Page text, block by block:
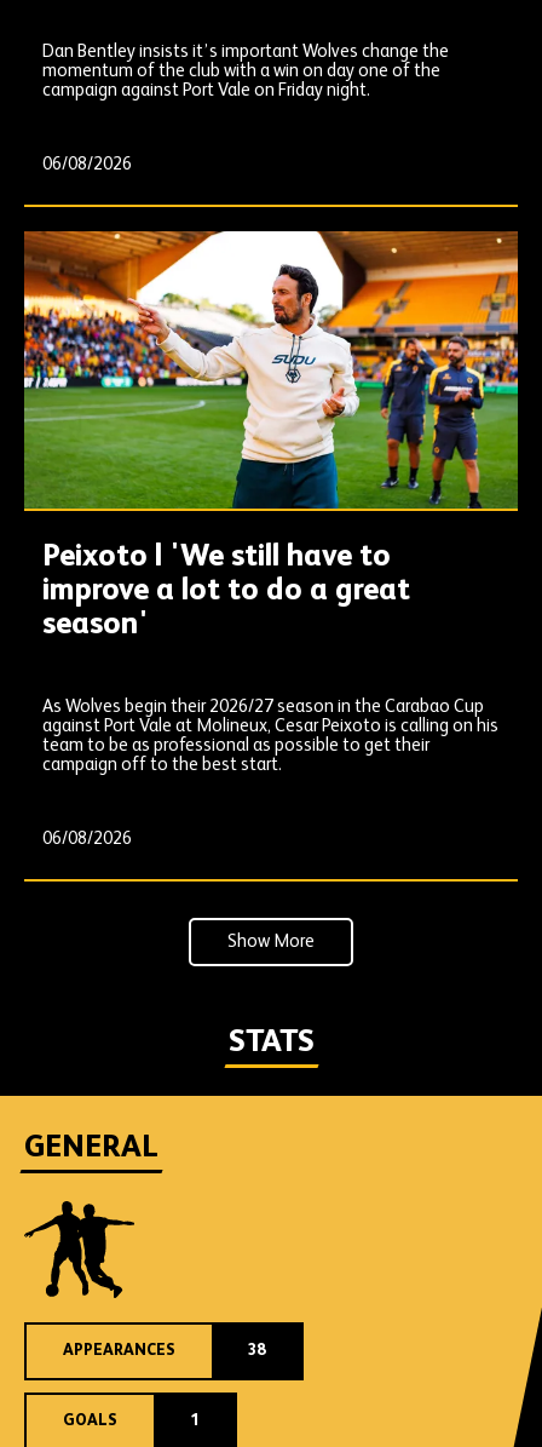
Dan Bentley insists it’s important Wolves change the
momentum of the club with a win on day one of the
campaign against Port Vale on Friday night.
06/08/2026
Peixoto | 'We still have to
improve a lot to do a great
season'
As Wolves begin their 2026/27 season in the Carabao Cup
against Port Vale at Molineux, Cesar Peixoto is calling on his
team to be as professional as possible to get their
campaign off to the best start.
06/08/2026
Show More
STATS
GENERAL
APPEARANCES 38
GOALS 1